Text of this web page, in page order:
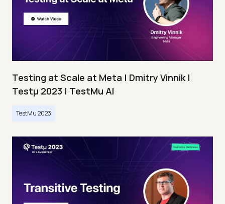
Testing at Scale at Meta | Dmitry Vinnik |
Testμ 2023 | TestMu AI
TestMu 2023